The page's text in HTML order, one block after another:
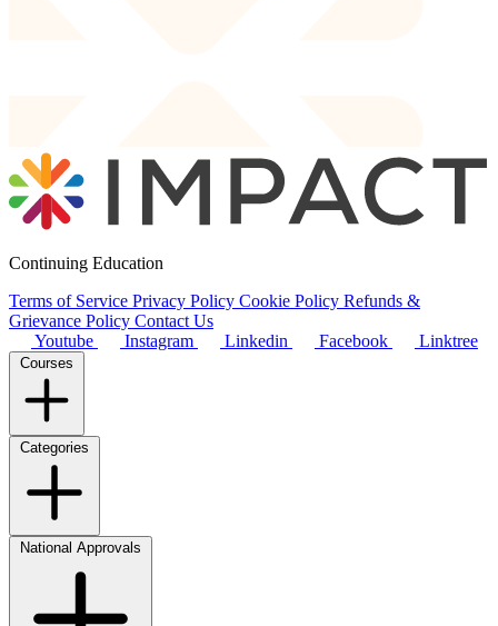
Continuing Education
Terms of Service Privacy Policy Cookie Policy Refunds &
Grievance Policy Contact Us
Youtube
Instagram Linkedin Facebook Linktree
Courses
Categories
National Approvals